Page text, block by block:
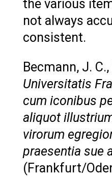
the various
not always
consistent.
Becmann, J. C.,
Universitatis
cum iconibus
aliquot
virorum
praesentia sue
(Frankfurt/